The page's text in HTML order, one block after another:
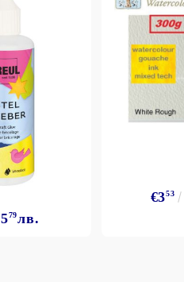
579лв.
€353